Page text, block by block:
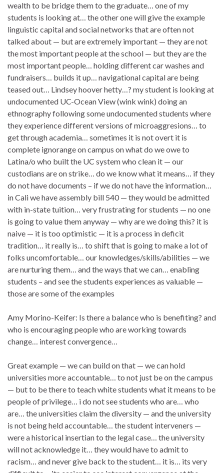
wealth to be bridge them to the graduate… one of my
students is looking at… the other one will give the example
linguistic capital and social networks that are often not
talked about — but are extremely important — they are not
the most important people at the school — but they are the
most important people… holding different car washes and
fundraisers… builds it up… navigational capital are being
teased out… Lindsey hoover hetty…? my student is looking at
undocumented UC-Ocean View (wink wink) doing an
ethnography following some undocumented students where
they experience different versions of microaggresions… to
get through academia… sometimes it is not overt it is
complete ignorange on campus on what do we owe to
Latina/o who built the UC system who clean it — our
custodians are on strike… do we know what it means… if they
do not have documents – if we do not have the information…
in Cali we have assembly bill 540 — they would be admitted
with in-state tuition… very frustrating for students — no one
is going to value them anyway — why are we doing this? it is
naive — it is too optimistic — it is a process in deficit
tradition… it really is… to shift that is going to make a lot of
folks uncomfortable… our knowledges/skills/abilities — we
are nurturing them… and the ways that we can… enabling
students – and see the students experiences as valuable —
those are some of the examples
Amy Morino-Keifer: Is there a balance who is benefiting? and
who is encouraging people who are working towards
change… interest convergence…
Great example — we can build on that — we can hold
universities more accountable… to not just be on the campus
— but to be there to teach white students what it means to be
people of privilege… i do not see students who are… who
are… the universities claim the diversity — and the university
is not being held accountable… the student interveners —
were a historical insertian to the legal case… the university
will not acknowledge it… they would have to admit to
racism… and never give back to the student… it is… its very